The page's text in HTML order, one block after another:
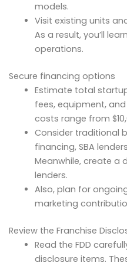
models.
Visit existing units
As a result, you’ll
operations.
Secure financing options
Estimate total
fees, equipment,
costs range from
Consider traditional
financing, SBA
Meanwhile, create a
lenders.
Also, plan for
marketing
Review the Franchise
Read the FDD
disclosure items.